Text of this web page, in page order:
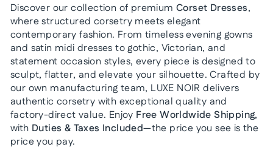
Discover our collection of premium Corset Dresses,
where structured corsetry meets elegant
contemporary fashion. From timeless evening gowns
and satin midi dresses to gothic, Victorian, and
statement occasion styles, every piece is designed to
sculpt, flatter, and elevate your silhouette. Crafted by
our own manufacturing team, LUXE NOIR delivers
authentic corsetry with exceptional quality and
factory-direct value. Enjoy Free Worldwide Shipping,
with Duties & Taxes Included—the price you see is the
price you pay.